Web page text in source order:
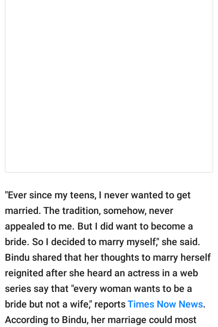
"Ever since my teens, I never wanted to get
married. The tradition, somehow, never
appealed to me. But I did want to become a
bride. So I decided to marry myself," she said.
Bindu shared that her thoughts to marry herself
reignited after she heard an actress in a web
series say that "every woman wants to be a
bride but not a wife," reportsTimes Now News.
According to Bindu, her marriage could most